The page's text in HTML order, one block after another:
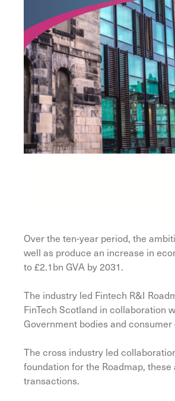
Over the ten-year period, the
well as produce an increase in
to £2.1bn GVA by 2031.
The industry led Fintech R&I
FinTech Scotland in collaboration
Government bodies and consumer
The cross industry led
foundation for the Roadmap,
transactions.